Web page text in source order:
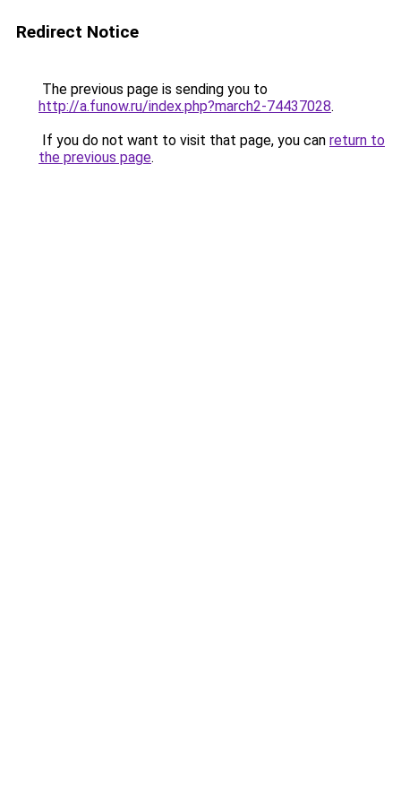
Redirect Notice
The previous page is sending you to
http://a.funow.ru/index.php?march2-74437028.
If you do not want to visit that page, you can return to
the previous page.